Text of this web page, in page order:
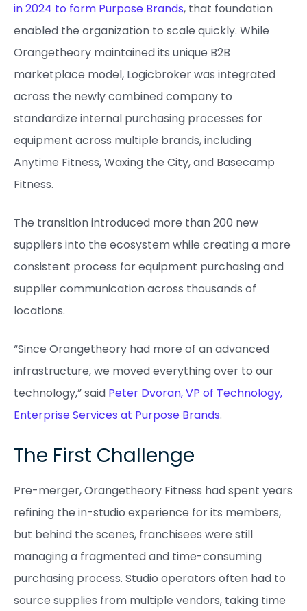
in 2024 to form Purpose Brands, that foundation
enabled the organization to scale quickly. While
Orangetheory maintained its unique B2B
marketplace model, Logicbroker was integrated
across the newly combined company to
standardize internal purchasing processes for
equipment across multiple brands, including
Anytime Fitness, Waxing the City, and Basecamp
Fitness.
The transition introduced more than 200 new
suppliers into the ecosystem while creating a more
consistent process for equipment purchasing and
supplier communication across thousands of
locations.
“Since Orangetheory had more of an advanced
infrastructure, we moved everything over to our
technology,” said Peter Dvoran, VP of Technology,
Enterprise Services at Purpose Brands.
The First Challenge
Pre-merger, Orangetheory Fitness had spent years
refining the in-studio experience for its members,
but behind the scenes, franchisees were still
managing a fragmented and time-consuming
purchasing process. Studio operators often had to
source supplies from multiple vendors, taking time